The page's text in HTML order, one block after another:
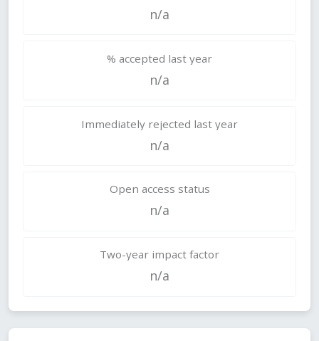
n/a
% accepted last year
n/a
Immediately rejected last year
n/a
Open access status
n/a
Two-year impact factor
n/a